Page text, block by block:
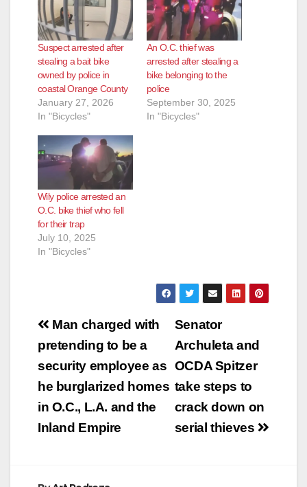
Suspect arrested after
stealing a bait bike
owned by police in
coastal Orange County
January 27, 2026
In "Bicycles"
An O.C. thief was
arrested after stealing a
bike belonging to the
police
September 30, 2025
In "Bicycles"
Wily police arrested an
O.C. bike thief who fell
for their trap
July 10, 2025
In "Bicycles"
Post
navigation
Senator
Archuleta and
OCDA Spitzer
take steps to
crack down on
serial thieves
Man charged with
pretending to be a
security employee as
he burglarized homes
in O.C., L.A. and the
Inland Empire